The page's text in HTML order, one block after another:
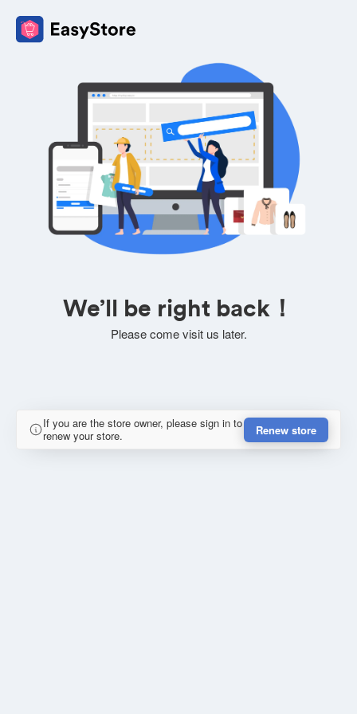
We’ll be right back！
Please come visit us later.
If you are the store owner, please sign in to
renew your store.
Renew store